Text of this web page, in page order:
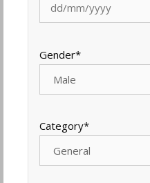
Gender*
Category*